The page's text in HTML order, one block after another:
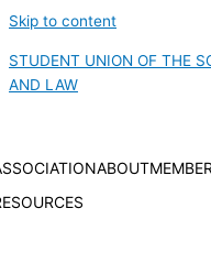
Skip to content
STUDENT UNION OF THE
AND LAW
ABOUT